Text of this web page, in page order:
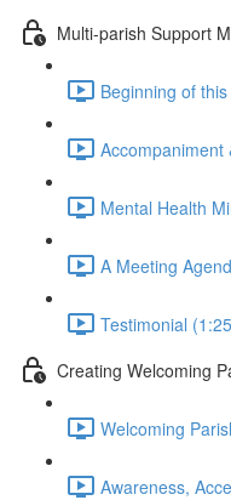
Multi-parish Support
Beginning of
Accompaniment
Mental Health
A Meeting
Testimonial
Creating Welcoming
Welcoming
Awareness,